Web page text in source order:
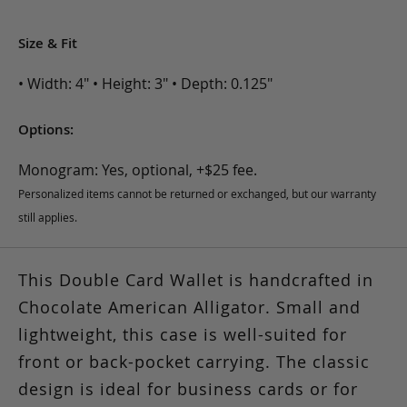
Size & Fit
• Width: 4" • Height: 3" • Depth: 0.125"
Options:
Monogram: Yes, optional, +$25 fee.
Personalized items cannot be returned or exchanged, but our warranty
still applies.
This Double Card Wallet is handcrafted in
Chocolate American Alligator. Small and
lightweight, this case is well-suited for
front or back-pocket carrying. The classic
design is ideal for business cards or for